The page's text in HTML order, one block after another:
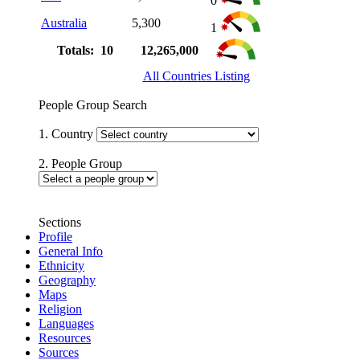
Australia
5,300
1
Totals: 10
12,265,000
All Countries Listing
People Group Search
1. Country
2. People Group
Sections
Profile
General Info
Ethnicity
Geography
Maps
Religion
Languages
Resources
Sources